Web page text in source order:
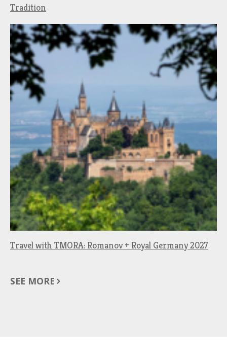
Tradition
Travel with TMORA: Romanov + Royal Germany 2027
SEE MORE